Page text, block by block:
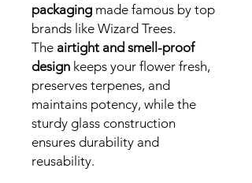
packaging made famous by top
brands like Wizard Trees.
The airtight and smell-proof
design keeps your flower fresh,
preserves terpenes, and
maintains potency, while the
sturdy glass construction
ensures durability and
reusability.